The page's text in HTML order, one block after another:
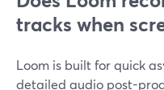
tracks when
Loom is built for quick
detailed audio post-